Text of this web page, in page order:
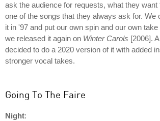
ask the audience for requests, what they want
one of the songs that they always ask for. We
it in '97 and put our own spin and our own
we released it again on Winter Carols [2006].
decided to do a 2020 version of it with added
stronger vocal takes.
Going To The Faire
Night: